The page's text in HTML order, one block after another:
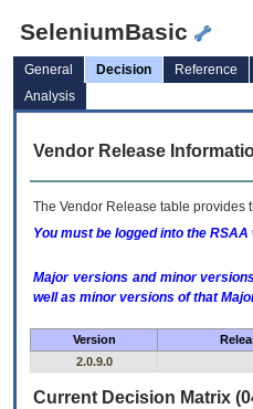
SeleniumBasic
General Decision Reference
Analysis
Vendor Release
The Vendor Release table provides
You must be logged into the
Major versions and minor
well as minor versions of that
Version
2.0.9.0
Current Decision Matrix